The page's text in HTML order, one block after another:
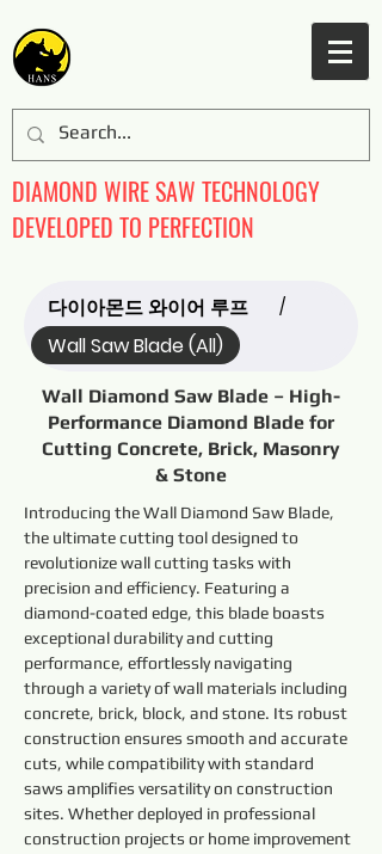
DIAMOND WIRE SAW TECHNOLOGY
DEVELOPED TO PERFECTION
다이아몬드 와이어 루프 /
Wall Saw Blade (All)
Wall Diamond Saw Blade – High-
Performance Diamond Blade for
Cutting Concrete, Brick, Masonry
& Stone
Introducing the Wall Diamond Saw Blade,
the ultimate cutting tool designed to
revolutionize wall cutting tasks with
precision and efficiency. Featuring a
diamond-coated edge, this blade boasts
exceptional durability and cutting
performance, effortlessly navigating
through a variety of wall materials including
concrete, brick, block, and stone. Its robust
construction ensures smooth and accurate
cuts, while compatibility with standard
saws amplifies versatility on construction
sites. Whether deployed in professional
construction projects or home improvement